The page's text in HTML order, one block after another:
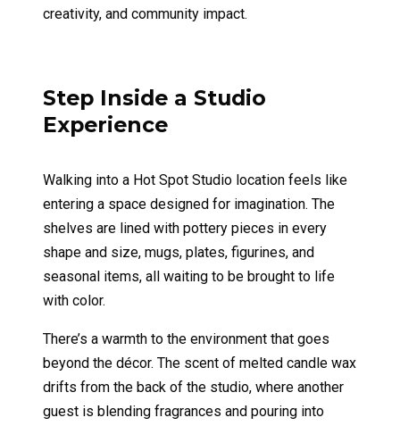
creativity, and community impact.
Step Inside a Studio
Experience
Walking into a Hot Spot Studio location feels like
entering a space designed for imagination. The
shelves are lined with pottery pieces in every
shape and size, mugs, plates, figurines, and
seasonal items, all waiting to be brought to life
with color.
There’s a warmth to the environment that goes
beyond the décor. The scent of melted candle wax
drifts from the back of the studio, where another
guest is blending fragrances and pouring into